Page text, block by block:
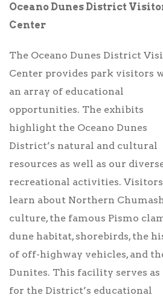
Oceano Dunes District
Center
The Oceano Dunes District
Center provides park visitors
an array of educational
opportunities. The exhibits
highlight the Oceano Dunes
District’s natural and cultural
resources as well as our
recreational activities.
learn about Northern
culture, the famous Pismo
dune habitat, shorebirds, the
of off-highway vehicles, and
Dunites. This facility serves as
for the District’s educational